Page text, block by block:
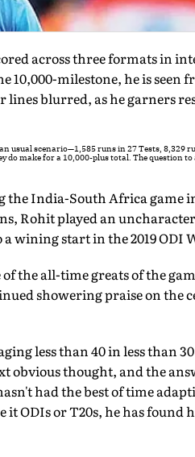
across three formats in
10,000-milestone, he is seen
blurred, as he garners
usual scenario—1,585 runs in 27 Tests, 8,329
do make for a 10,000-plus total. The question to
the India-South Africa game
Rohit played an
wining start in the 2019 ODI
the all-time greats of the
showering praise on the
less than 40 in less than
obvious thought, and the
had the best of time
ODIs or T20s, he has found